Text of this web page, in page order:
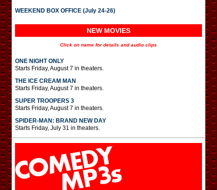
WEEKEND BOX OFFICE (July 24-26)
NEW MOVIES
Click on name for details and audio clips
ONE NIGHT ONLY
Starts Friday, August 7 in theaters.
THE ICE CREAM MAN
Starts Friday, August 7 in theaters.
SUPER TROOPERS 3
Starts Friday, August 7 in theaters.
SPIDER-MAN: BRAND NEW DAY
Starts Friday, July 31 in theaters.